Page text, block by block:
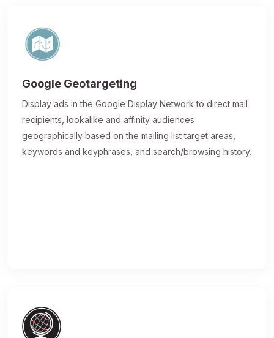
Google Geotargeting
Display ads in the Google Display Network to direct mail
recipients, lookalike and affinity audiences
geographically based on the mailing list target areas,
keywords and keyphrases, and search/browsing history.